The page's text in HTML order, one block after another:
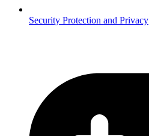
Security Protection and Privacy